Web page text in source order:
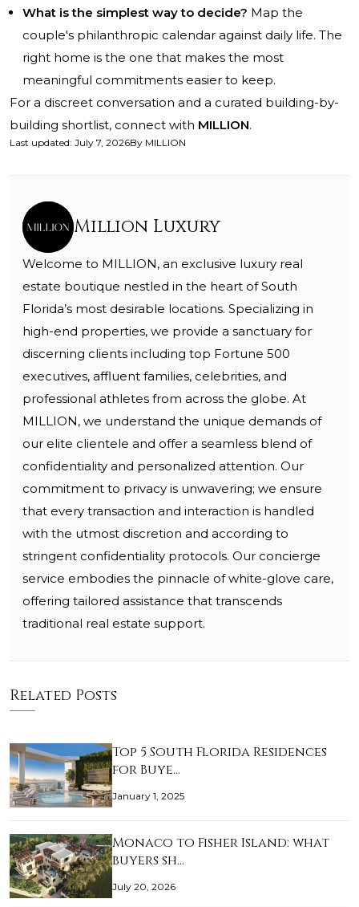
What is the simplest way to decide? Map the
couple's philanthropic calendar against daily life. The
right home is the one that makes the most
meaningful commitments easier to keep.
For a discreet conversation and a curated building-by-
building shortlist, connect with MILLION.
Last updated: July 7, 2026By MILLION
Million Luxury
Welcome to MILLION, an exclusive luxury real
estate boutique nestled in the heart of South
Florida’s most desirable locations. Specializing in
high-end properties, we provide a sanctuary for
discerning clients including top Fortune 500
executives, affluent families, celebrities, and
professional athletes from across the globe. At
MILLION, we understand the unique demands of
our elite clientele and offer a seamless blend of
confidentiality and personalized attention. Our
commitment to privacy is unwavering; we ensure
that every transaction and interaction is handled
with the utmost discretion and according to
stringent confidentiality protocols. Our concierge
service embodies the pinnacle of white-glove care,
offering tailored assistance that transcends
traditional real estate support.
Related Posts
Top 5 South Florida Residences
for Buye…
January 1, 2025
Monaco to Fisher Island: what
buyers sh…
July 20, 2026